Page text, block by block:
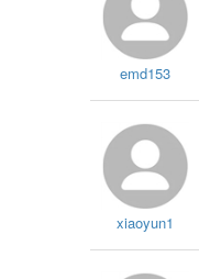
emd153
xiaoyun1